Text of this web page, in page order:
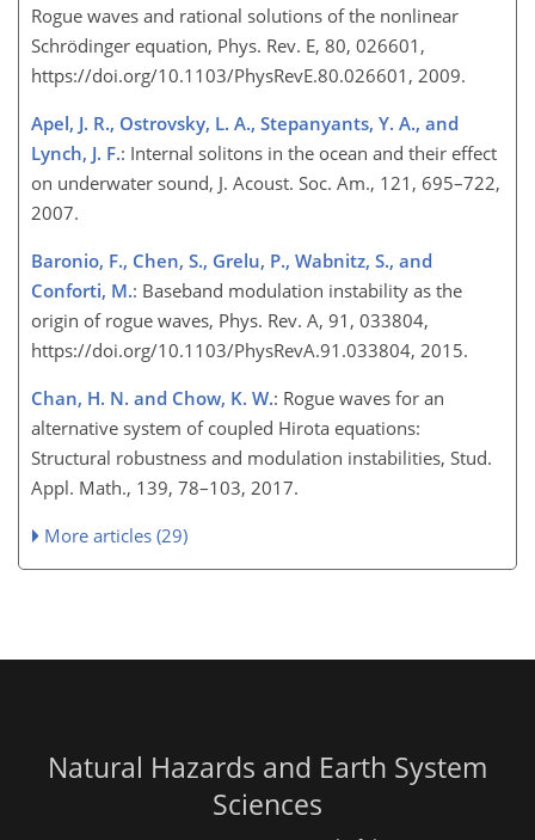
Rogue waves and rational solutions of the nonlinear
Schrödinger equation, Phys. Rev. E, 80, 026601,
https://doi.org/10.1103/PhysRevE.80.026601, 2009.
Apel, J. R., Ostrovsky, L. A., Stepanyants, Y. A., and
Lynch, J. F.: Internal solitons in the ocean and their effect
on underwater sound, J. Acoust. Soc. Am., 121, 695–722,
2007.
Baronio, F., Chen, S., Grelu, P., Wabnitz, S., and
Conforti, M.: Baseband modulation instability as the
origin of rogue waves, Phys. Rev. A, 91, 033804,
https://doi.org/10.1103/PhysRevA.91.033804, 2015.
Chan, H. N. and Chow, K. W.: Rogue waves for an
alternative system of coupled Hirota equations:
Structural robustness and modulation instabilities, Stud.
Appl. Math., 139, 78–103, 2017.
More articles (29)
Natural Hazards and Earth System
Sciences